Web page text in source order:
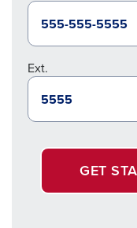
Ext.
GET